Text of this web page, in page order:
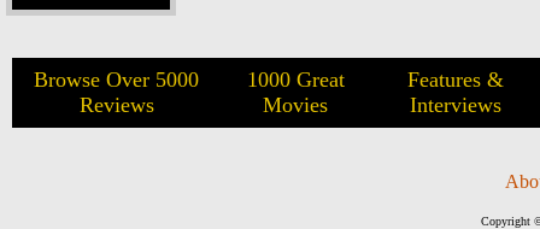
Browse Over 5000
Reviews
1000 Great
Movies
Features &
Interviews
Copyright